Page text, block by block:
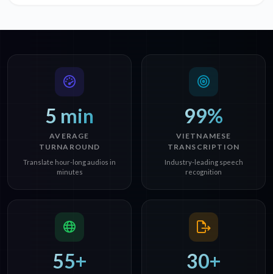
5 min
AVERAGE
TURNAROUND
Translate hour-long audios in
minutes
99%
VIETNAMESE
TRANSCRIPTION
Industry-leading speech
recognition
55+ 30+